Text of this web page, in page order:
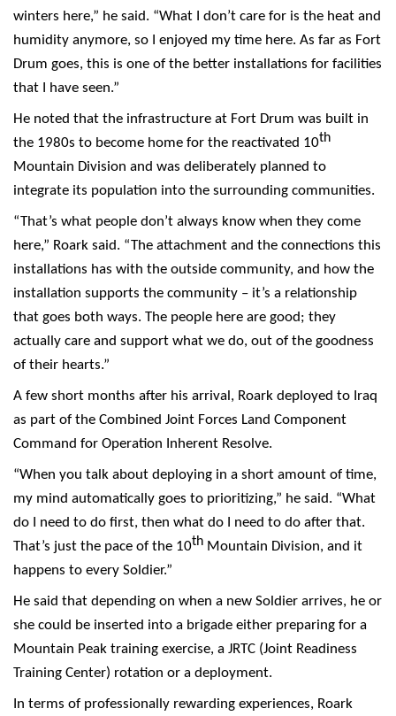
winters here,” he said. “What I don’t care for is the heat and
humidity anymore, so I enjoyed my time here. As far as Fort
Drum goes, this is one of the better installations for facilities
that I have seen.”
He noted that the infrastructure at Fort Drum was built in
the 1980s to become home for the reactivated 10th
Mountain Division and was deliberately planned to
integrate its population into the surrounding communities.
“That’s what people don’t always know when they come
here,” Roark said. “The attachment and the connections this
installations has with the outside community, and how the
installation supports the community – it’s a relationship
that goes both ways. The people here are good; they
actually care and support what we do, out of the goodness
of their hearts.”
A few short months after his arrival, Roark deployed to Iraq
as part of the Combined Joint Forces Land Component
Command for Operation Inherent Resolve.
“When you talk about deploying in a short amount of time,
my mind automatically goes to prioritizing,” he said. “What
do I need to do first, then what do I need to do after that.
That’s just the pace of the 10th Mountain Division, and it
happens to every Soldier.”
He said that depending on when a new Soldier arrives, he or
she could be inserted into a brigade either preparing for a
Mountain Peak training exercise, a JRTC (Joint Readiness
Training Center) rotation or a deployment.
In terms of professionally rewarding experiences, Roark